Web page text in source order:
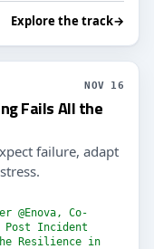
Explore the track→
NOV 16
Fails All the
failure, adapt
@Enova, Co-
Post Incident
Resilience in